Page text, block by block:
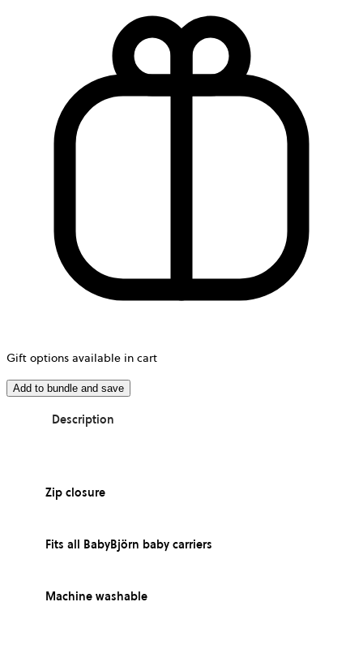
Gift options available in cart
Add to bundle and save
Description
Zip closure
Fits all BabyBjörn baby carriers
Machine washable